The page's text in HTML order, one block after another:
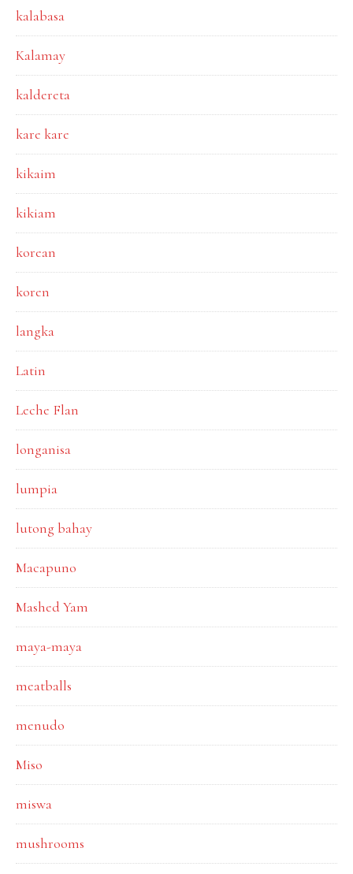
kalabasa
Kalamay
kaldereta
kare kare
kikaim
kikiam
korean
koren
langka
Latin
Leche Flan
longanisa
lumpia
lutong bahay
Macapuno
Mashed Yam
maya-maya
meatballs
menudo
Miso
miswa
mushrooms